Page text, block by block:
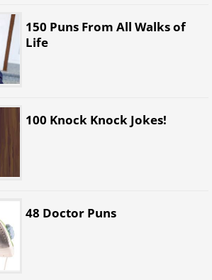
150 Puns From All Walks of
Life
100 Knock Knock Jokes!
48 Doctor Puns